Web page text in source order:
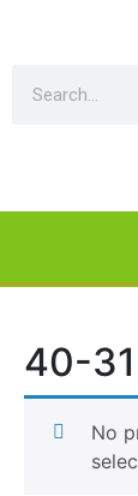
40-31
No